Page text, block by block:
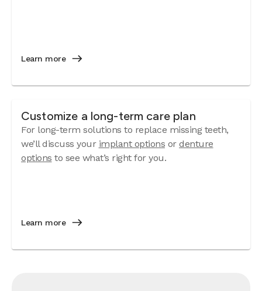
Learn more
Customize a long-term care plan
For long-term solutions to replace missing teeth,
we’ll discuss your implant options or denture
options to see what’s right for you.
Learn more